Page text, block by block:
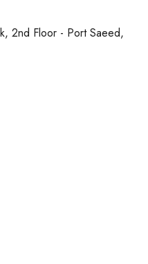
2nd Floor - Port Saeed,